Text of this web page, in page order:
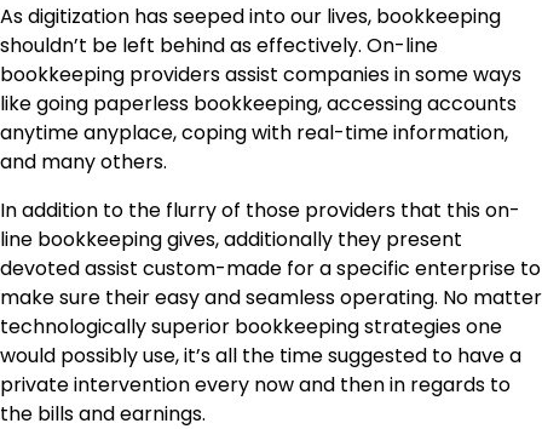
As digitization has seeped into our lives, bookkeeping
shouldn’t be left behind as effectively. On-line
bookkeeping providers assist companies in some ways
like going paperless bookkeeping, accessing accounts
anytime anyplace, coping with real-time information,
and many others.
In addition to the flurry of those providers that this on-
line bookkeeping gives, additionally they present
devoted assist custom-made for a specific enterprise to
make sure their easy and seamless operating. No matter
technologically superior bookkeeping strategies one
would possibly use, it’s all the time suggested to have a
private intervention every now and then in regards to
the bills and earnings.